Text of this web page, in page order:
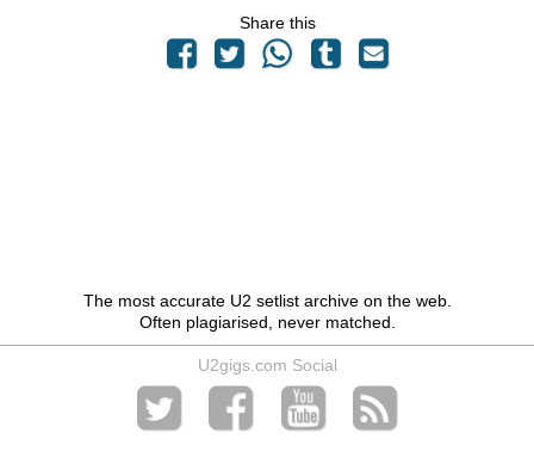
Share this
The most accurate U2 setlist archive on the web.
Often plagiarised, never matched.
U2gigs.com Social